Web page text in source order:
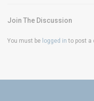
Join The Discussion
You must be logged in to post a